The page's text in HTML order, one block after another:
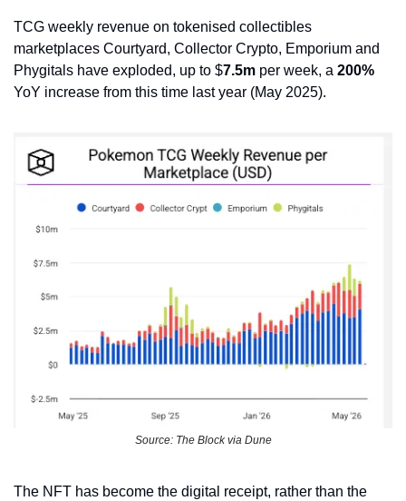
TCG weekly revenue on tokenised collectibles
marketplaces Courtyard, Collector Crypto, Emporium and
Phygitals have exploded, up to $7.5m per week, a 200%
YoY increase from this time last year (May 2025).
Source: The Block via Dune
The NFT has become the digital receipt, rather than the